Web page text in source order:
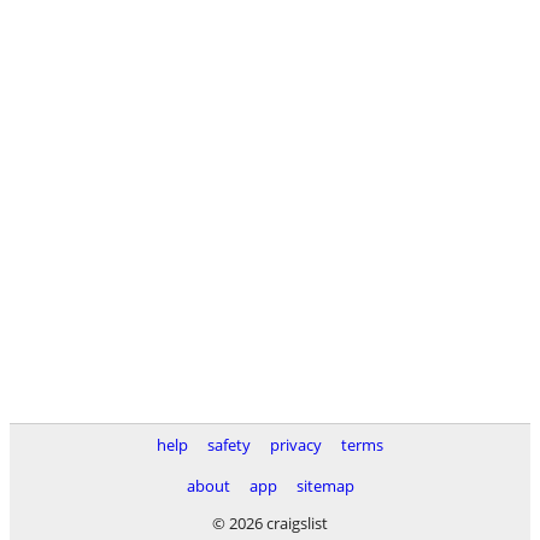
help safety privacy
terms
about
app
sitemap
© 2026 craigslist